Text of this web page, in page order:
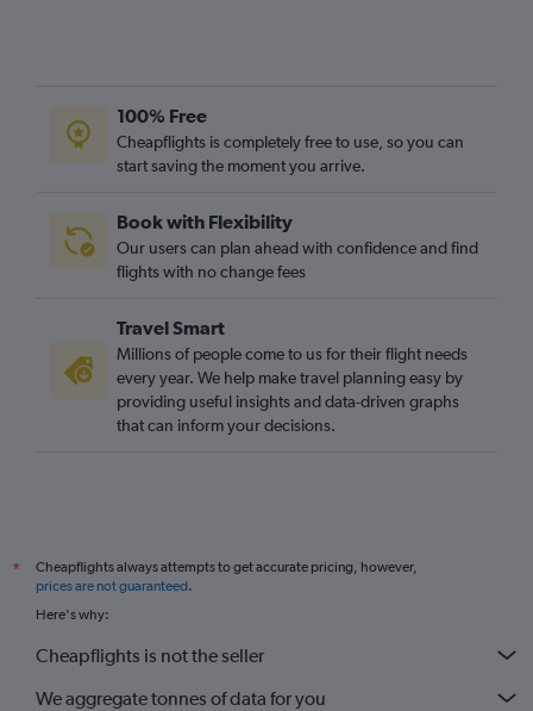
100% Free
Cheapflights is completely free to use, so you can
start saving the moment you arrive.
Book with Flexibility
Our users can plan ahead with confidence and find
flights with no change fees
Travel Smart
Millions of people come to us for their flight needs
every year. We help make travel planning easy by
providing useful insights and data-driven graphs
that can inform your decisions.
*
Cheapflights always attempts to get accurate pricing, however,
prices are not guaranteed.
Here's why:
Cheapflights is not the seller
We aggregate tonnes of data for you